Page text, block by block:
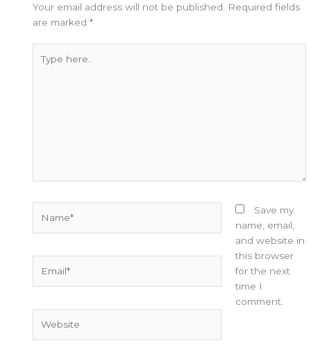
Your email address will not be published.
Required fields
are marked*
here..
Save my
name, email,
and website in
this browser
for the next
time I
comment.